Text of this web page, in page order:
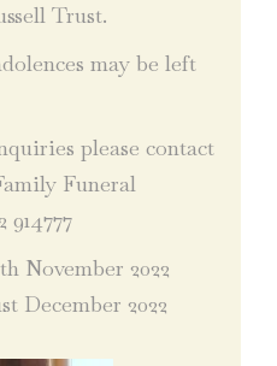
Trust.
may be left
please contact
Funeral
914777
November 2022
December 2022